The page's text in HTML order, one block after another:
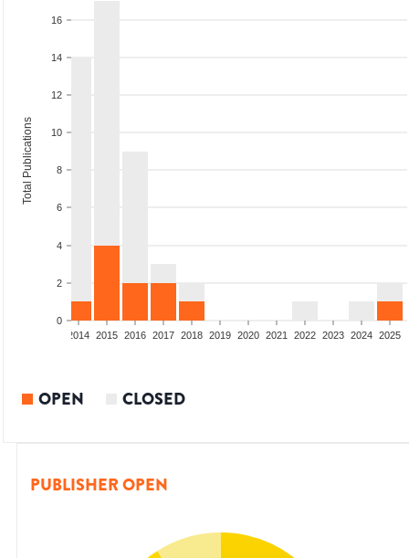
0
2
4
6
8
10
12
14
16
Total Publications
2014 2015 2016 2017 2018 2019 2020 2021 2022 2023 2024 2025
OPEN CLOSED
PUBLISHER OPEN